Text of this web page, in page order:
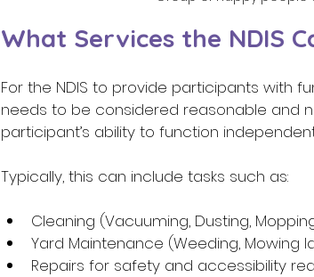
What Services the NDIS
For the NDIS to provide participants with
needs to be considered reasonable and
participant’s ability to function
Typically, this can include tasks such as:
Cleaning (Vacuuming, Dusting,
Yard Maintenance (Weeding, Mowing
Repairs for safety and accessibility